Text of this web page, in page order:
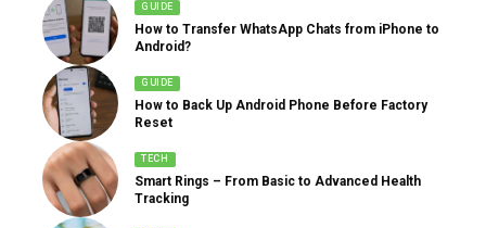
GUIDE
How to Transfer WhatsApp Chats from iPhone to
Android?
GUIDE
How to Back Up Android Phone Before Factory
Reset
TECH
Smart Rings – From Basic to Advanced Health
Tracking